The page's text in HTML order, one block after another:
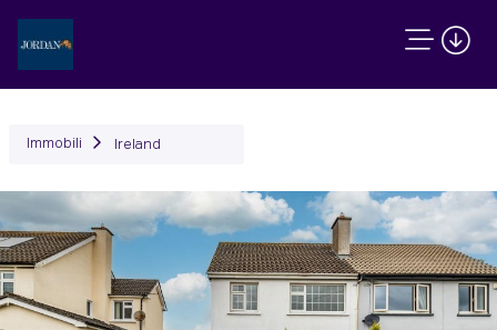
Immobili Ireland